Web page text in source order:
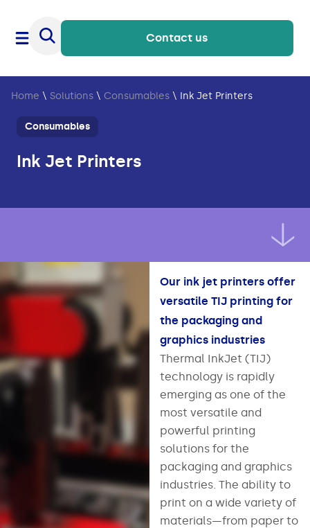
Contact us
Home \ Solutions \ Consumables \ Ink Jet Printers
Consumables
Ink Jet Printers
Our ink jet printers offer
versatile TIJ printing for
the packaging and
graphics industries
Thermal InkJet (TIJ)
technology is rapidly
emerging as one of the
most versatile and
powerful printing
solutions for the
packaging and graphics
industries. The ability to
print on a wide variety of
materials—from paper to